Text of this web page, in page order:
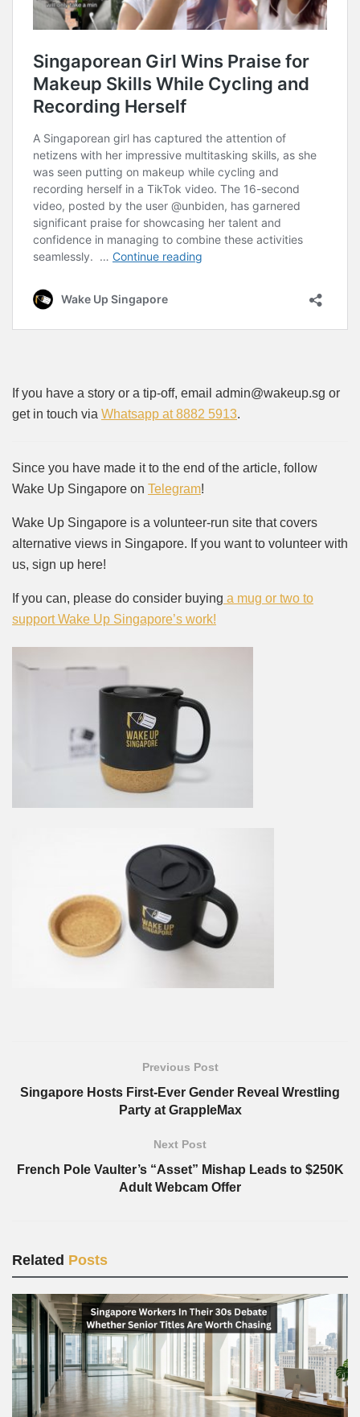
If you have a story or a tip-off, email admin@wakeup.sg or
get in touch via Whatsapp at 8882 5913.
Since you have made it to the end of the article, follow
Wake Up Singapore on Telegram!
Wake Up Singapore is a volunteer-run site that covers
alternative views in Singapore. If you want to volunteer with
us, sign up here!
If you can, please do consider buying a mug or two to
support Wake Up Singapore’s work!
Previous Post
Singapore Hosts First-Ever Gender Reveal Wrestling
Party at GrappleMax
Next Post
French Pole Vaulter’s “Asset” Mishap Leads to $250K
Adult Webcam Offer
Related Posts